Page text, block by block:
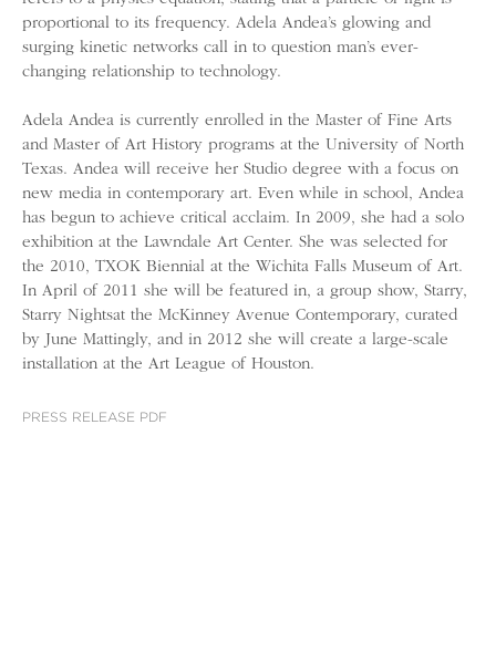
proportional to its frequency. Adela Andea’s glowing and
surging kinetic networks call in to question man’s ever-
changing relationship to technology.
Adela Andea is currently enrolled in the Master of Fine Arts
and Master of Art History programs at the University of North
Texas. Andea will receive her Studio degree with a focus on
new media in contemporary art. Even while in school, Andea
has begun to achieve critical acclaim. In 2009, she had a solo
exhibition at the Lawndale Art Center. She was selected for
the 2010, TXOK Biennial at the Wichita Falls Museum of Art.
In April of 2011 she will be featured in, a group show, Starry,
Starry Nightsat the McKinney Avenue Contemporary, curated
by June Mattingly, and in 2012 she will create a large-scale
installation at the Art League of Houston.
PRESS RELEASE PDF